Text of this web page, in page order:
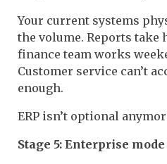
Your current systems
the volume. Reports take
finance team works
Customer service can’t
enough.
ERP isn’t optional
Stage 5: Enterprise